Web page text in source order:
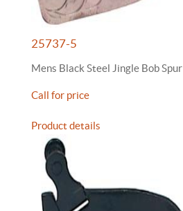
25737-5
Mens Black Steel Jingle Bob Spur
Call for price
Product details